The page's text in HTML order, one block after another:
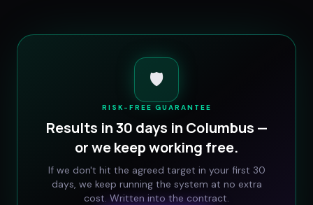
🛡️
RISK-FREE GUARANTEE
Results in 30 days in Columbus —
or we keep working free.
If we don't hit the agreed target in your first 30
days, we keep running the system at no extra
cost. Written into the contract.